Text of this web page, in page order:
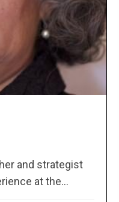
and strategist
at the...